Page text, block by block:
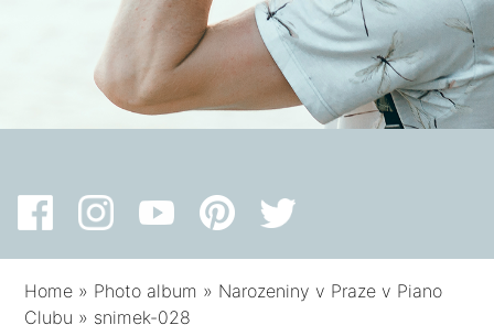
Home » Photo album » Narozeniny v Praze v Piano
Clubu » snimek-028